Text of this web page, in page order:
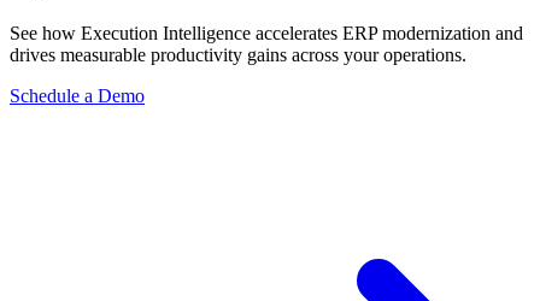
See how Execution Intelligence accelerates ERP modernization and
drives measurable productivity gains across your operations.
Schedule a Demo